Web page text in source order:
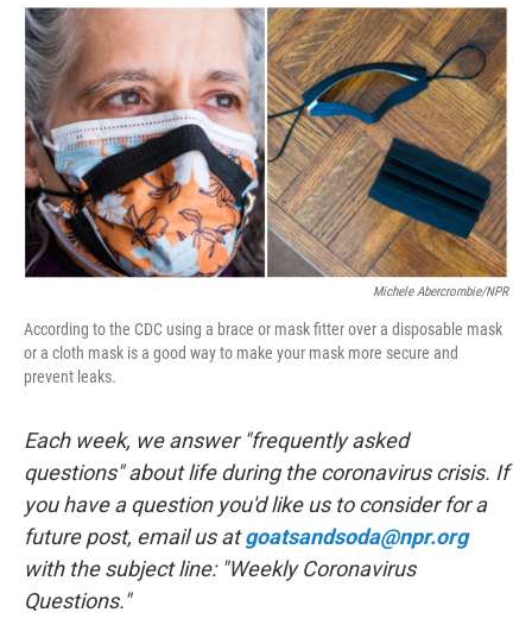
c
e
b
o
o
k
i
t
t
e
r
n
k
e
d
I
n
a
i
l
Michele Abercrombie/NPR
According to the CDC using a brace or mask fitter over a disposable mask
or a cloth mask is a good way to make your mask more secure and
prevent leaks.
Each week, we answer "frequently asked
questions" about life during the coronavirus crisis. If
you have a question you'd like us to consider for a
future post, email us atgoatsandsoda@npr.org
with the subject line: "Weekly Coronavirus
Questions."